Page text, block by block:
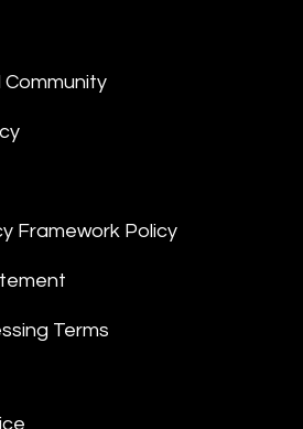
Framework Policy
Terms